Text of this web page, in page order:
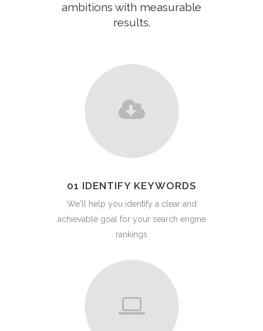
ambitions with measurable
results.
01 IDENTIFY KEYWORDS
We'll help you identify a clear and
achievable goal for your search engine
rankings